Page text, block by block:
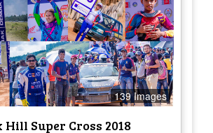
139 Images
Hill Super Cross 2018